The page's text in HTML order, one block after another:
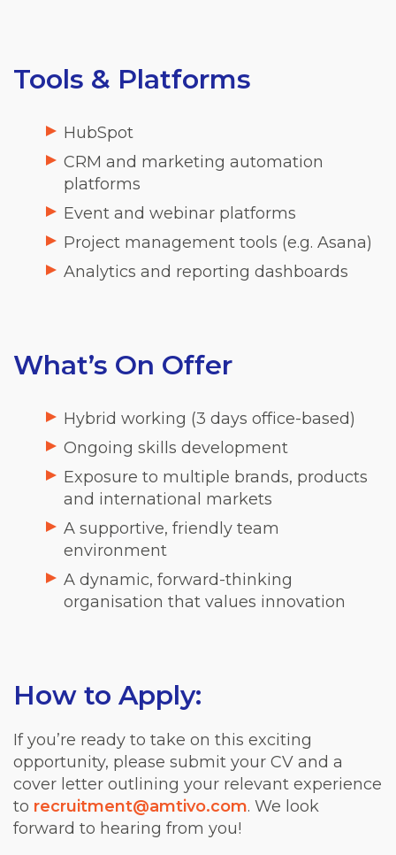
Tools & Platforms
HubSpot
CRM and marketing automation
platforms
Event and webinar platforms
Project management tools (e.g. Asana)
Analytics and reporting dashboards
What’s On Offer
Hybrid working (3 days office-based)
Ongoing skills development
Exposure to multiple brands, products
and international markets
A supportive, friendly team
environment
A dynamic, forward-thinking
organisation that values innovation
How to Apply:
If you’re ready to take on this exciting
opportunity, please submit your CV and a
cover letter outlining your relevant experience
to recruitment@amtivo.com. We look
forward to hearing from you!